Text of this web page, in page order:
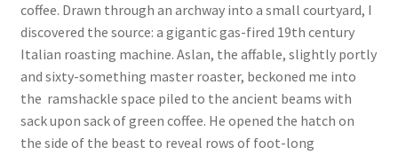
coffee. Drawn through an archway into a small courtyard, I
discovered the source: a gigantic gas-fired 19th century
Italian roasting machine. Aslan, the affable, slightly portly
and sixty-something master roaster, beckoned me into
the ramshackle space piled to the ancient beams with
sack upon sack of green coffee. He opened the hatch on
the side of the beast to reveal rows of foot-long